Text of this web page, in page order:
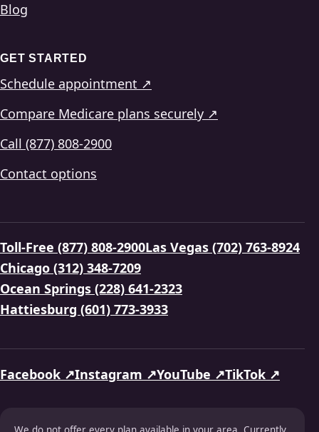
Blog
GET STARTED
Schedule appointment ↗
Compare Medicare plans securely ↗
Call (877) 808-2900
Contact options
Toll-Free (877) 808-2900Las Vegas (702) 763-8924
Chicago (312) 348-7209
Ocean Springs (228) 641-2323
Hattiesburg (601) 773-3933
Facebook ↗Instagram ↗YouTube ↗TikTok ↗